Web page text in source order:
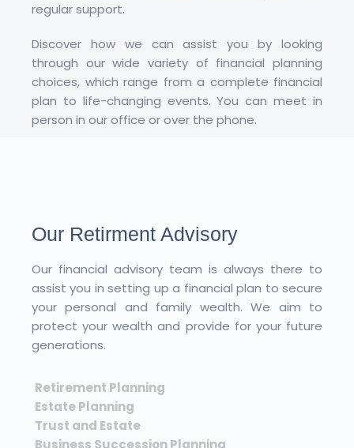
regular support.
Discover how we can assist you by looking
through our wide variety of financial planning
choices, which range from a complete financial
plan to life-changing events. You can meet in
person in our office or over the phone.
Our Retirment Advisory
Our financial advisory team is always there to
assist you in setting up a financial plan to secure
your personal and family wealth. We aim to
protect your wealth and provide for your future
generations.
Retirement Planning
Estate Planning
Trust and Estate